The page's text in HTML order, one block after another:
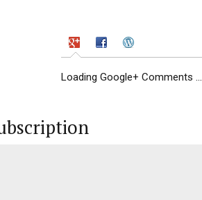
Loading Google+ Comments ...